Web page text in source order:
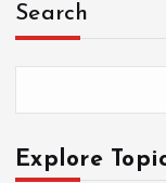
Search
Explore